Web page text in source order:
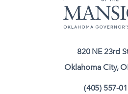
820 NE 23rd
Oklahoma City,
(405) 557-